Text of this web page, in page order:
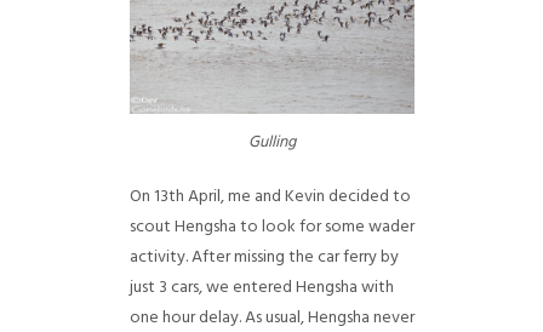
Gulling
On 13th April, me and Kevin decided to
scout Hengsha to look for some wader
activity. After missing the car ferry by
just 3 cars, we entered Hengsha with
one hour delay. As usual, Hengsha never